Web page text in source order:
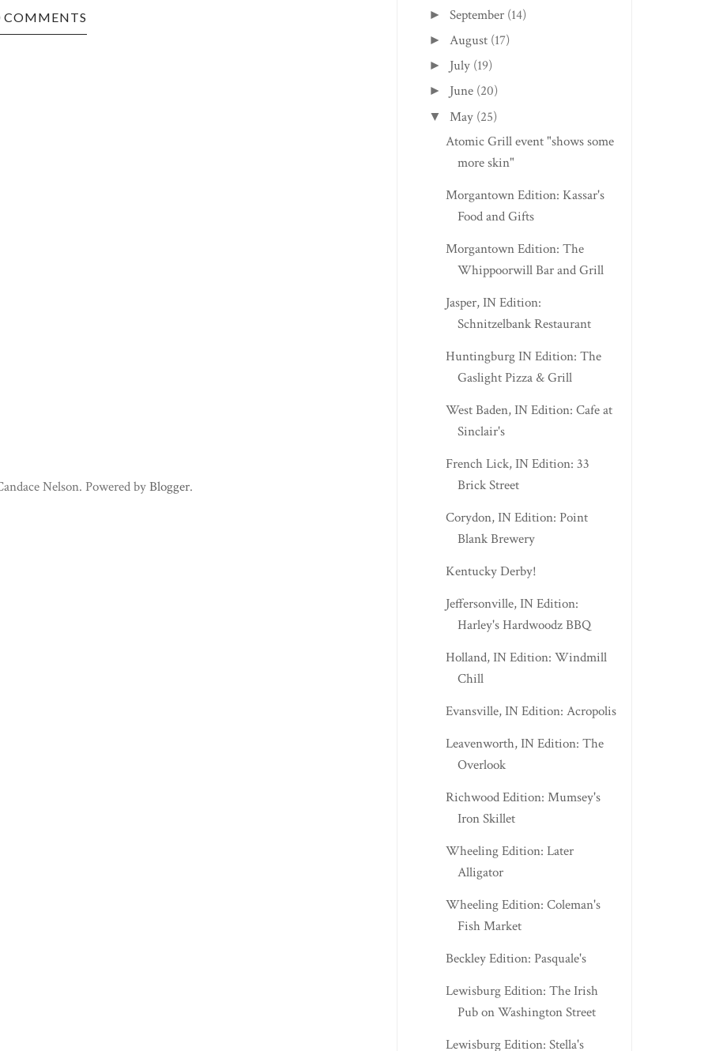
COMMENTS
Nelson. Powered byBlogger.
► September (14)
► August (17)
► July (19)
► June (20)
▼ May (25)
Atomic Grill event "shows some
more skin"
Morgantown Edition: Kassar's
Food and Gifts
Morgantown Edition: The
Whippoorwill Bar and Grill
Jasper, IN Edition:
Schnitzelbank Restaurant
Huntingburg IN Edition: The
Gaslight Pizza & Grill
West Baden, IN Edition: Cafe at
Sinclair's
French Lick, IN Edition: 33
Brick Street
Corydon, IN Edition: Point
Blank Brewery
Kentucky Derby!
Jeffersonville, IN Edition:
Harley's Hardwoodz BBQ
Holland, IN Edition: Windmill
Chill
Evansville, IN Edition: Acropolis
Leavenworth, IN Edition: The
Overlook
Richwood Edition: Mumsey's
Iron Skillet
Wheeling Edition: Later
Alligator
Wheeling Edition: Coleman's
Fish Market
Beckley Edition: Pasquale's
Lewisburg Edition: The Irish
Pub on Washington Street
Lewisburg Edition: Stella's